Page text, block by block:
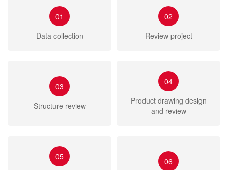
01
Data collection
02
Review project
03
Structure review
04
Product drawing design
and review
05
06